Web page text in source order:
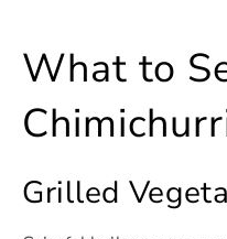
What to
Grilled